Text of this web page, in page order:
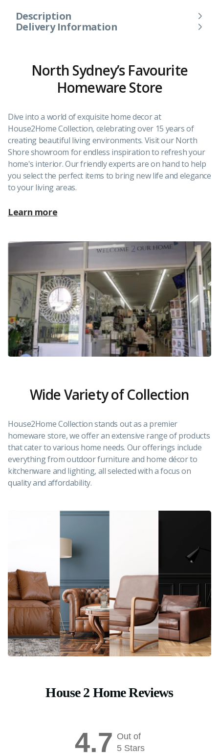
Description
Delivery Information
North Sydney’s Favourite
Homeware Store
Dive into a world of exquisite home decor at
House2Home Collection, celebrating over 15 years of
creating beautiful living environments. Visit our North
Shore showroom for endless inspiration to refresh your
home's interior. Our friendly experts are on hand to help
you select the perfect items to bring new life and elegance
to your living areas.
Learn more
Wide Variety of Collection
House2Home Collection stands out as a premier
homeware store, we offer an extensive range of products
that cater to various home needs. Our offerings include
everything from outdoor furniture and home décor to
kitchenware and lighting, all selected with a focus on
quality and affordability.
House 2 Home Reviews
4.7 Out of
5 Stars